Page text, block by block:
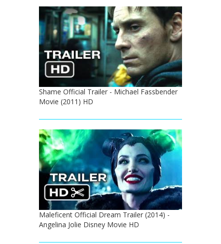
Shame Official Trailer - Michael Fassbender
Movie (2011) HD
Maleficent Official Dream Trailer (2014) -
Angelina Jolie Disney Movie HD